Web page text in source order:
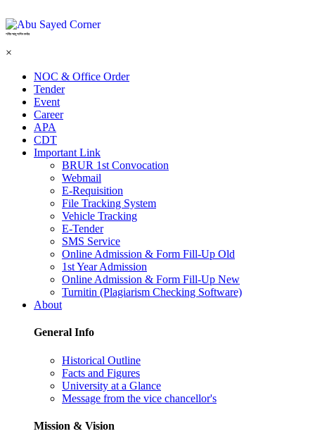
শহিদ আবু সাঈদ কর্নার
×
NOC & Office Order
Tender
Event
Career
APA
CDT
Important Link
BRUR 1st Convocation
Webmail
E-Requisition
File Tracking System
Vehicle Tracking
E-Tender
SMS Service
Online Admission & Form Fill-Up Old
1st Year Admission
Online Admission & Form Fill-Up New
Turnitin (Plagiarism Checking Software)
About
General Info
Historical Outline
Facts and Figures
University at a Glance
Message from the vice chancellor's
Mission & Vision